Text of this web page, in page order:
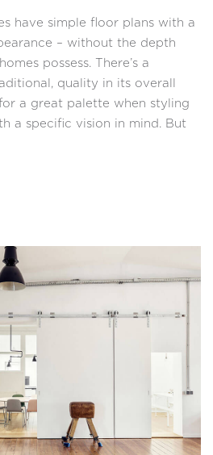
have simple floor plans with a
– without the depth
possess. There’s a
quality in its overall
a great palette when styling
a specific vision in mind. But